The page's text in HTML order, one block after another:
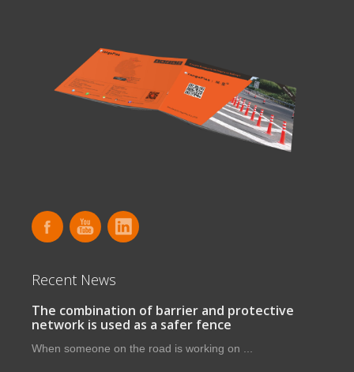
Recent News
The combination of barrier and protective
network is used as a safer fence
When someone on the road is working on ...